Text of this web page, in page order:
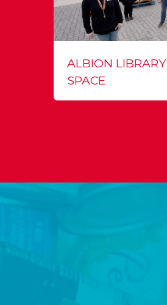
ALBION
SPACE